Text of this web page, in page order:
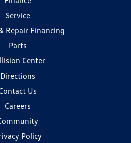
Service
Repair Financing
Parts
Center
Directions
Us
Careers
Policy